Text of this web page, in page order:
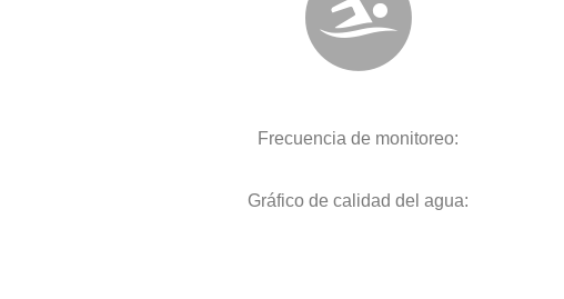
Frecuencia de monitoreo:
Gráfico de calidad del agua: